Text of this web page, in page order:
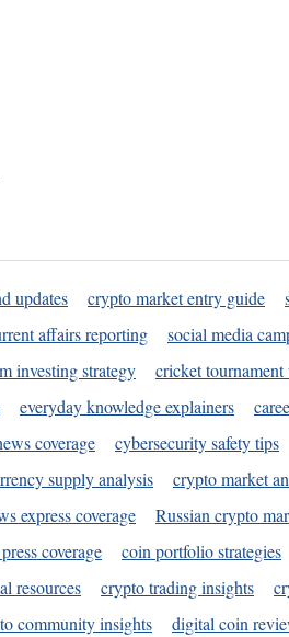
updates crypto market entry guide
affairs reporting social media
investing strategy cricket tournament
everyday knowledge explainers
coverage cybersecurity safety tips
supply analysis crypto market
express coverage Russian crypto
coverage coin portfolio strategies
resources crypto trading insights
community insights digital coin